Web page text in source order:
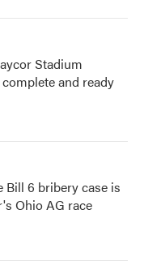
Stadium
and ready
Bill 6 bribery case is
Ohio AG race